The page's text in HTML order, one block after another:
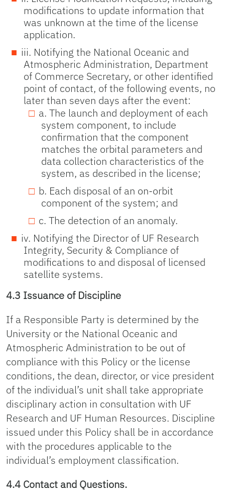
modifications to update information that
was unknown at the time of the license
application.
iii. Notifying the National Oceanic and
Atmospheric Administration, Department
of Commerce Secretary, or other identified
point of contact, of the following events, no
later than seven days after the event:
a. The launch and deployment of each
system component, to include
confirmation that the component
matches the orbital parameters and
data collection characteristics of the
system, as described in the license;
b. Each disposal of an on-orbit
component of the system; and
c. The detection of an anomaly.
iv. Notifying the Director of UF Research
Integrity, Security & Compliance of
modifications to and disposal of licensed
satellite systems.
4.3 Issuance of Discipline
If a Responsible Party is determined by the
University or the National Oceanic and
Atmospheric Administration to be out of
compliance with this Policy or the license
conditions, the dean, director, or vice president
of the individual’s unit shall take appropriate
disciplinary action in consultation with UF
Research and UF Human Resources. Discipline
issued under this Policy shall be in accordance
with the procedures applicable to the
individual’s employment classification.
4.4 Contact and Questions.